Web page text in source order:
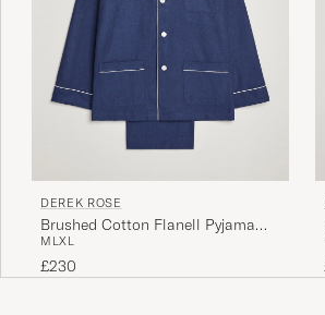
DEREK ROSE
Brushed Cotton Flanell Pyjama
Set Navy
M LXL
£230